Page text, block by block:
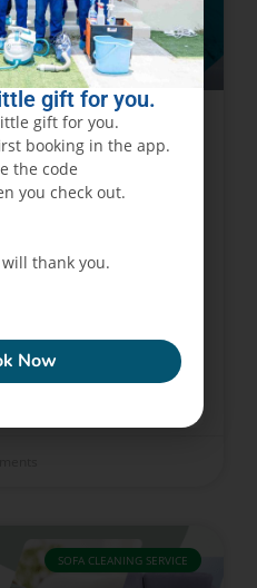
Tanks Can
on Plumbing
in every Dubai house.
are disregarded
SOFA CLEANING SERVICE
gift for you.
gift for you.
booking in the app.
the code
you check out.
thank you.
Now